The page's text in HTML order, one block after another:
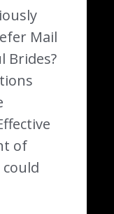
Mail
Brides?
of